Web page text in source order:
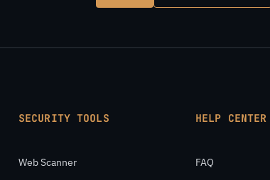
SECURITY TOOLS
Web Scanner
HELP CENTER
FAQ